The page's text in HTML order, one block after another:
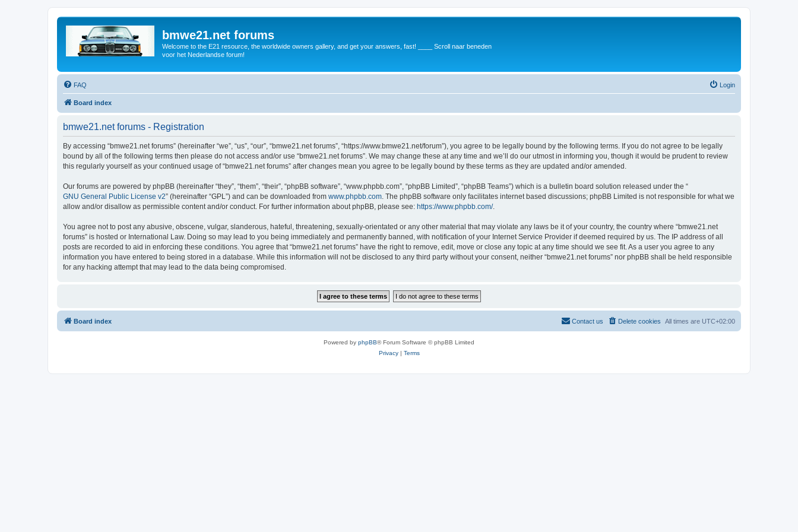
bmwe21.net forums
Welcome to the E21 resource, the worldwide owners gallery, and get your answers, fast! ____ Scroll naar beneden
voor het Nederlandse forum!
FAQ Login
Board index
bmwe21.net forums - Registration
By accessing “bmwe21.net forums” (hereinafter “we”, “us”, “our”, “bmwe21.net forums”, “https://www.bmwe21.net/forum”), you agree to be legally bound by the following terms. If you do not agree to be legally
bound by all of the following terms then please do not access and/or use “bmwe21.net forums”. We may change these at any time and we’ll do our utmost in informing you, though it would be prudent to review
this regularly yourself as your continued usage of “bmwe21.net forums” after changes mean you agree to be legally bound by these terms as they are updated and/or amended.
Our forums are powered by phpBB (hereinafter “they”, “them”, “their”, “phpBB software”, “www.phpbb.com”, “phpBB Limited”, “phpBB Teams”) which is a bulletin board solution released under the “
GNU General Public License v2” (hereinafter “GPL”) and can be downloaded from www.phpbb.com . The phpBB software only facilitates internet based discussions; phpBB Limited is not responsible for what we
allow and/or disallow as permissible content and/or conduct. For further information about phpBB, please see: https://www.phpbb.com/.
You agree not to post any abusive, obscene, vulgar, slanderous, hateful, threatening, sexually-orientated or any other material that may violate any laws be it of your country, the country where “bmwe21.net
forums” is hosted or International Law. Doing so may lead to you being immediately and permanently banned, with notification of your Internet Service Provider if deemed required by us. The IP address of all
posts are recorded to aid in enforcing these conditions. You agree that “bmwe21.net forums” have the right to remove, edit, move or close any topic at any time should we see fit. As a user you agree to any
information you have entered to being stored in a database. While this information will not be disclosed to any third party without your consent, neither “bmwe21.net forums” nor phpBB shall be held responsible
for any hacking attempt that may lead to the data being compromised.
Board index All times are UTC+02:00
Delete cookies
Contact us
Powered by phpBB® Forum Software © phpBB Limited
Privacy| Terms